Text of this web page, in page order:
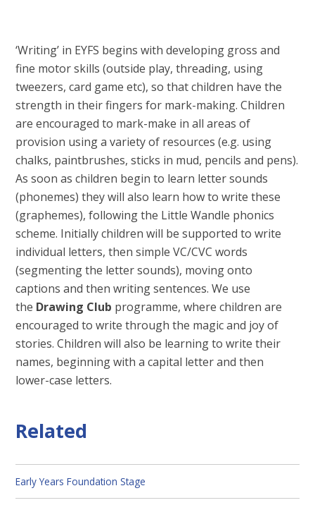
‘Writing’ in EYFS begins with developing gross and
fine motor skills (outside play, threading, using
tweezers, card game etc), so that children have the
strength in their fingers for mark-making. Children
are encouraged to mark-make in all areas of
provision using a variety of resources (e.g. using
chalks, paintbrushes, sticks in mud, pencils and pens).
As soon as children begin to learn letter sounds
(phonemes) they will also learn how to write these
(graphemes), following the Little Wandle phonics
scheme. Initially children will be supported to write
individual letters, then simple VC/CVC words
(segmenting the letter sounds), moving onto
captions and then writing sentences. We use
the Drawing Club programme, where children are
encouraged to write through the magic and joy of
stories. Children will also be learning to write their
names, beginning with a capital letter and then
lower-case letters.
Related
Early Years Foundation Stage